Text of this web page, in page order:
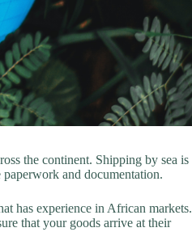
the continent. Shipping by sea is
and documentation.
has experience in African markets.
that your goods arrive at their